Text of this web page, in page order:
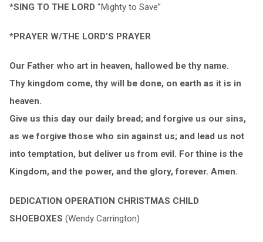
*SING TO THE LORD “Mighty to Save”
*PRAYER W/THE LORD’S PRAYER
Our Father who art in heaven, hallowed be thy name.
Thy kingdom come, thy will be done, on earth as it is in
heaven.
Give us this day our daily bread; and forgive us our sins,
as we forgive those who sin against us; and lead us not
into temptation, but deliver us from evil. For thine is the
Kingdom, and the power, and the glory, forever. Amen.
DEDICATION OPERATION CHRISTMAS CHILD
SHOEBOXES (Wendy Carrington)